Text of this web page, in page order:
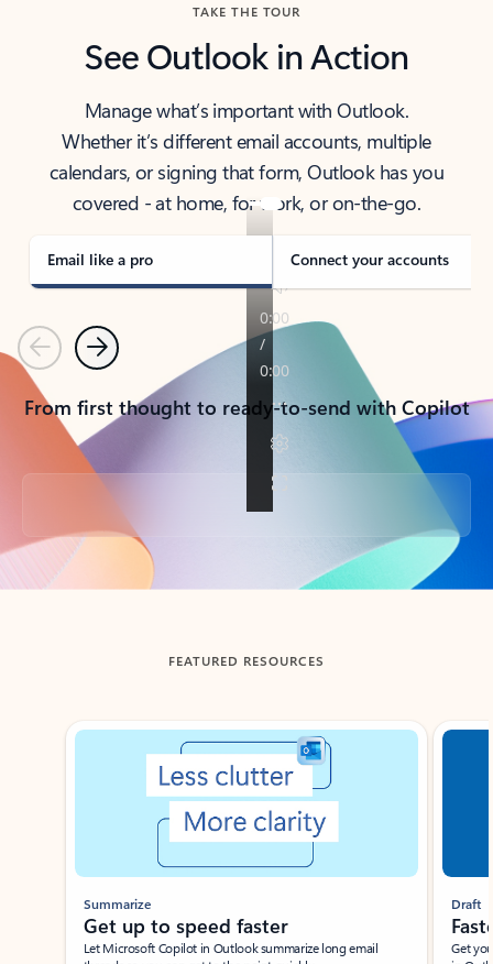
TAKE THE TOUR
See Outlook in Action
Manage what’s important with Outlook.
Whether it’s different email accounts, multiple
calendars, or signing that form, Outlook has you
covered - at home, for work, or on-the-go.
Email like a pro Connect your accounts
PreviousNext
From first thought to ready-to-send with Copilot
Back to tabs
FEATURED RESOURCES
Showing slide 1 of 3
Summarize
Get up to speed faster ​
Let Microsoft Copilot in Outlook summarize long email
Draft
Get